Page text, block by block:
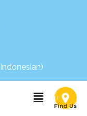
Indonesian)